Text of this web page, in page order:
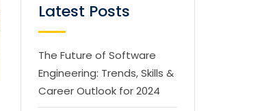
Latest Posts
The Future of Software
Engineering: Trends, Skills &
Career Outlook for 2024